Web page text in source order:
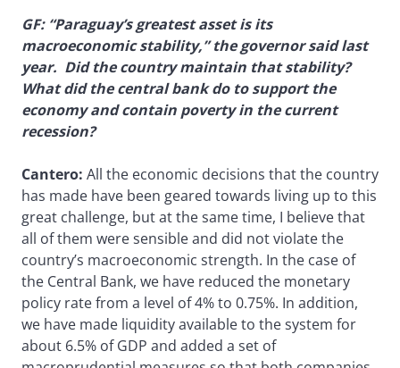
GF: “Paraguay’s greatest asset is its
macroeconomic stability,” the governor said last
year. Did the country maintain that stability?
What did the central bank do to support the
economy and contain poverty in the current
recession?
Cantero: All the economic decisions that the country
has made have been geared towards living up to this
great challenge, but at the same time, I believe that
all of them were sensible and did not violate the
country’s macroeconomic strength. In the case of
the Central Bank, we have reduced the monetary
policy rate from a level of 4% to 0.75%. In addition,
we have made liquidity available to the system for
about 6.5% of GDP and added a set of